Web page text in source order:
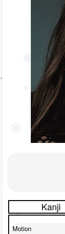
Kanji
Motion